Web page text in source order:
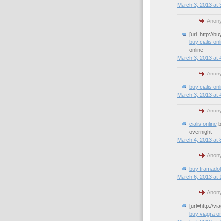
March 3, 2013 at
[url=http://
buy cialis
online
March 3, 2013 at
buy cialis
March 3, 2013 at
cialis online
overnight
March 4, 2013 at
buy tramadol
March 6, 2013 at
[url=http://
buy viagra